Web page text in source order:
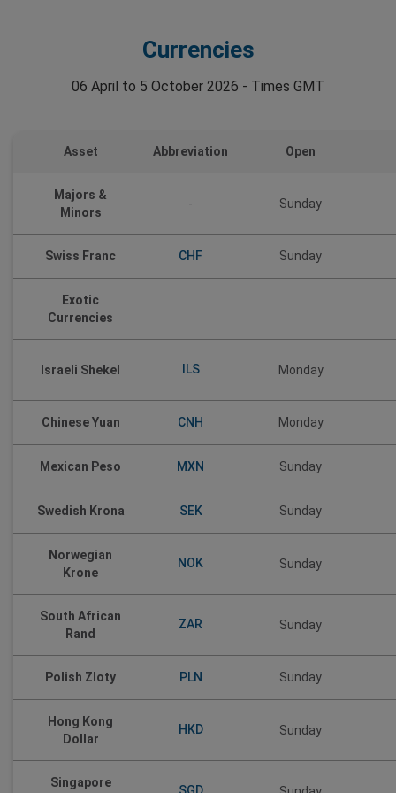
Currencies
06 April to 5 October 2026 - Times GMT
Asset Abbreviation Open
Majors &
Minors
- Sunday
Swiss Franc CHF Sunday
Exotic
Currencies
Israeli Shekel ILS Monday
Chinese Yuan CNH Monday
Mexican Peso MXN Sunday
Swedish Krona SEK Sunday
Norwegian
Krone
NOK Sunday
South African
Rand
ZAR Sunday
Polish Zloty PLN Sunday
Hong Kong
Dollar
HKD Sunday
Singapore